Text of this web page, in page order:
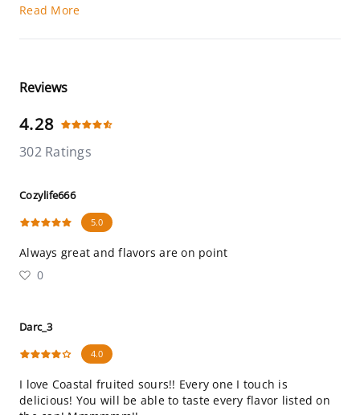
Read More
Reviews
4.28
302 Ratings
Cozylife666
5.0
Always great and flavors are on point
0
Darc_3
4.0
I love Coastal fruited sours!! Every one I touch is
delicious! You will be able to taste every flavor listed on